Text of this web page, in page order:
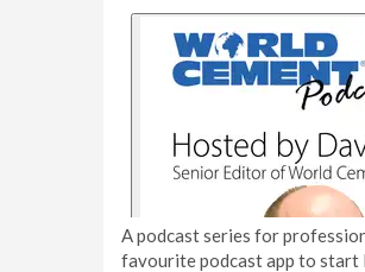
A podcast series for
favourite podcast app to start